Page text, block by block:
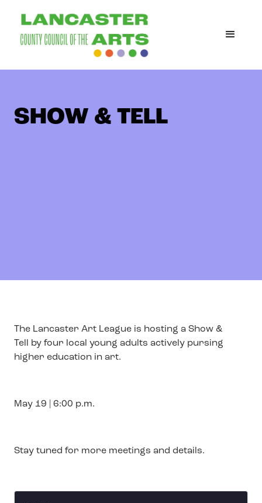
SHOW & TELL
The Lancaster Art League is hosting a Show &
Tell by four local young adults actively pursing
higher education in art.
May 19 | 6:00 p.m.
Stay tuned for more meetings and details.